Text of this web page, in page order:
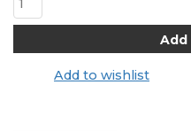
Add to wishlist